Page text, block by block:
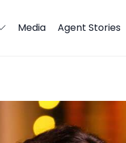
Media Agent Stories